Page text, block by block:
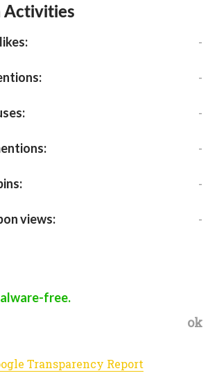
Activities
-
-
-
-
-
views: -
free.
ok
Transparency Report